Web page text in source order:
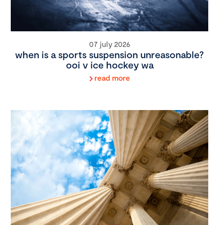
07 july 2026
when is a sports suspension unreasonable?
ooi v ice hockey wa
read more